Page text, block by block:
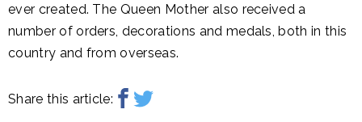
ever created. The Queen Mother also received a
number of orders, decorations and medals, both in this
country and from overseas.
Share this article: